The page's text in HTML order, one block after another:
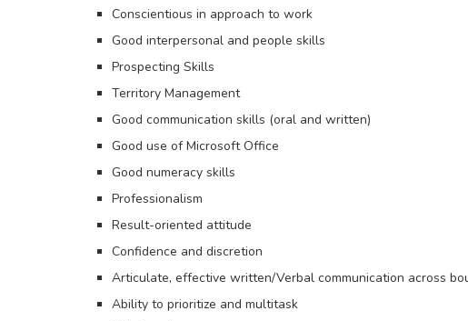
Conscientious in approach to work
Good interpersonal and people skills
Prospecting Skills
Territory Management
Good communication skills (oral and written)
Good use of Microsoft Office
Good numeracy skills
Professionalism
Result-oriented attitude
Confidence and discretion
Articulate, effective written/Verbal communication across
Ability to prioritize and multitask